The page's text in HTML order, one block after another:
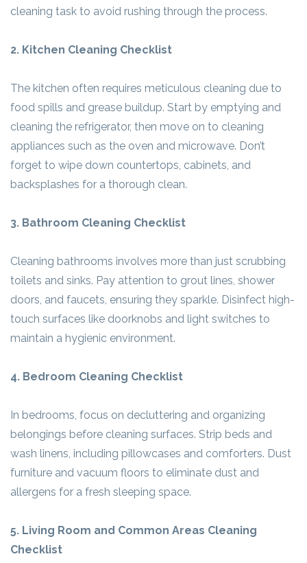
cleaning task to avoid rushing through the process.
2. Kitchen Cleaning Checklist
The kitchen often requires meticulous cleaning due to
food spills and grease buildup. Start by emptying and
cleaning the refrigerator, then move on to cleaning
appliances such as the oven and microwave. Don’t
forget to wipe down countertops, cabinets, and
backsplashes for a thorough clean.
3. Bathroom Cleaning Checklist
Cleaning bathrooms involves more than just scrubbing
toilets and sinks. Pay attention to grout lines, shower
doors, and faucets, ensuring they sparkle. Disinfect high-
touch surfaces like doorknobs and light switches to
maintain a hygienic environment.
4. Bedroom Cleaning Checklist
In bedrooms, focus on decluttering and organizing
belongings before cleaning surfaces. Strip beds and
wash linens, including pillowcases and comforters. Dust
furniture and vacuum floors to eliminate dust and
allergens for a fresh sleeping space.
5. Living Room and Common Areas Cleaning
Checklist